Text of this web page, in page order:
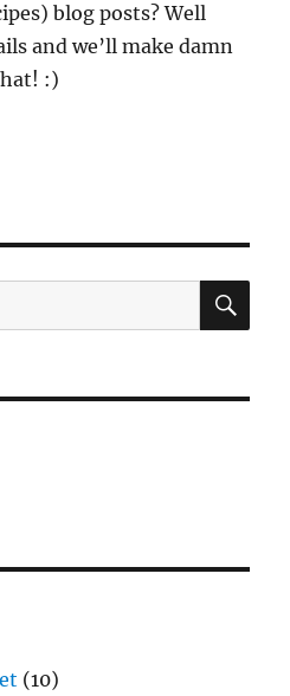
blog posts? Well
and we’ll make damn
:)
(10)